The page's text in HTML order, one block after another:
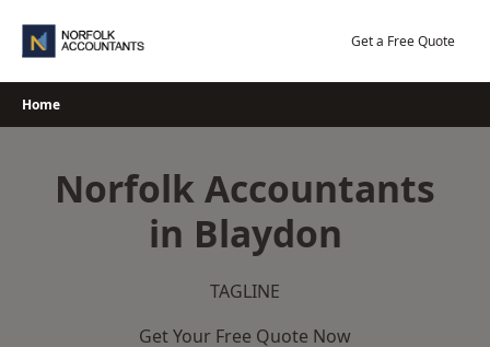
Get a Free Quote
Home
Norfolk Accountants
in Blaydon
TAGLINE
Get Your Free Quote Now